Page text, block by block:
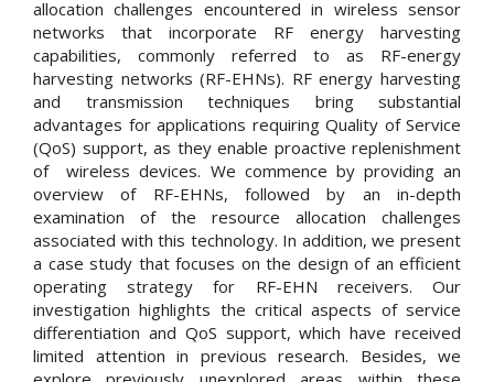
allocation challenges encountered in wireless sensor
networks that incorporate RF energy harvesting
capabilities, commonly referred to as RF-energy
harvesting networks (RF-EHNs). RF energy harvesting
and transmission techniques bring substantial
advantages for applications requiring Quality of Service
(QoS) support, as they enable proactive replenishment
of wireless devices. We commence by providing an
overview of RF-EHNs, followed by an in-depth
examination of the resource allocation challenges
associated with this technology. In addition, we present
a case study that focuses on the design of an efficient
operating strategy for RF-EHN receivers. Our
investigation highlights the critical aspects of service
differentiation and QoS support, which have received
limited attention in previous research. Besides, we